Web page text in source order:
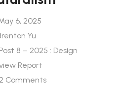
6, 2025
Yu
Post 8 – 2025 : Design
Report
2 Comments